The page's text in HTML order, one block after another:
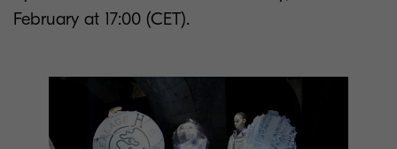
February at 17:00 (CET).